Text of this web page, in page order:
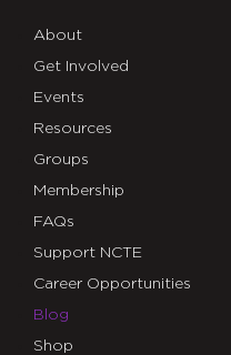
About
Get Involved
Events
Resources
Groups
Membership
FAQs
Support NCTE
Career Opportunities
Blog
Shop